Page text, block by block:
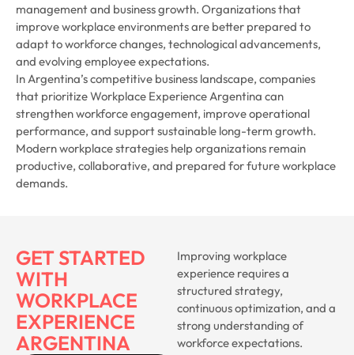
management and business growth. Organizations that
improve workplace environments are better prepared to
adapt to workforce changes, technological advancements,
and evolving employee expectations.
In Argentina’s competitive business landscape, companies
that prioritize Workplace Experience Argentina can
strengthen workforce engagement, improve operational
performance, and support sustainable long-term growth.
Modern workplace strategies help organizations remain
productive, collaborative, and prepared for future workplace
demands.
GET STARTED
WITH
WORKPLACE
EXPERIENCE
ARGENTINA
Improving workplace
experience requires a
structured strategy,
continuous optimization, and a
strong understanding of
workforce expectations.